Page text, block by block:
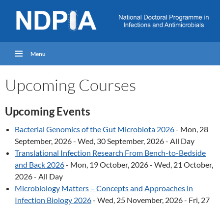
Menu
Upcoming Courses
Upcoming Events
Bacterial Genomics of the Gut Microbiota 2026- Mon, 28
September, 2026 - Wed, 30 September, 2026 - All Day
Translational Infection Research From Bench-to-Bedside
and Back 2026- Mon, 19 October, 2026 - Wed, 21 October,
2026 - All Day
Microbiology Matters – Concepts and Approaches in
Infection Biology 2026- Wed, 25 November, 2026 - Fri, 27